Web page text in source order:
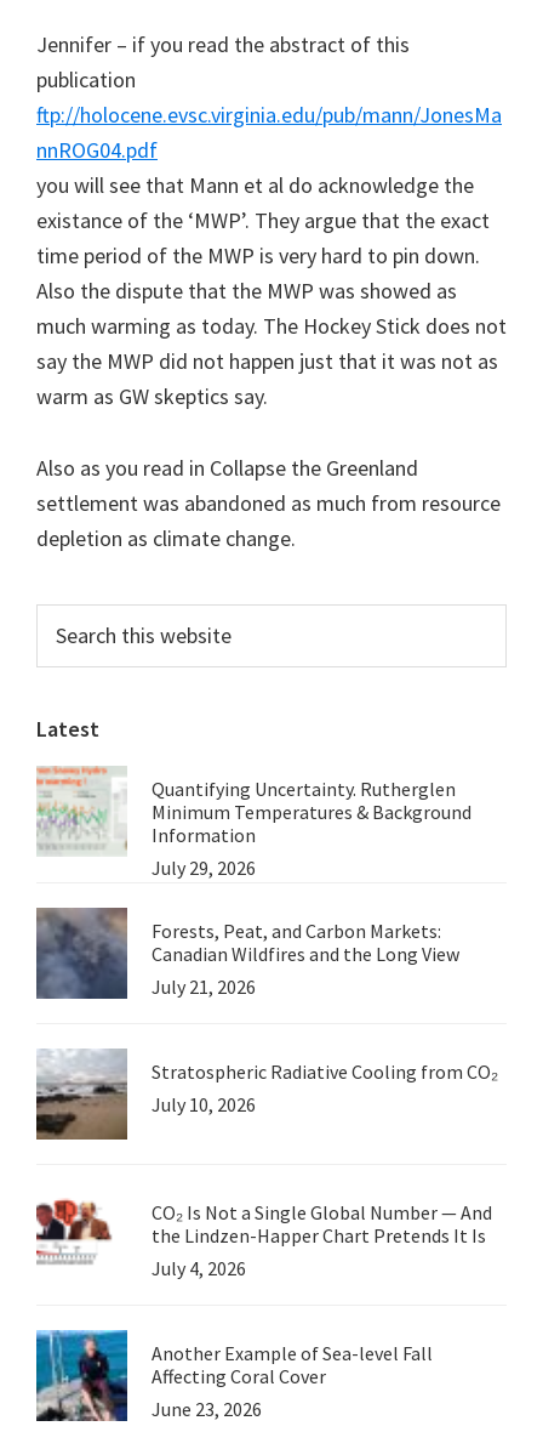
Jennifer – if you read the abstract of this
publication
ftp://holocene.evsc.virginia.edu/pub/mann/JonesMa
nnROG04.pdf
you will see that Mann et al do acknowledge the
existance of the ‘MWP’. They argue that the exact
time period of the MWP is very hard to pin down.
Also the dispute that the MWP was showed as
much warming as today. The Hockey Stick does not
say the MWP did not happen just that it was not as
warm as GW skeptics say.
Also as you read in Collapse the Greenland
settlement was abandoned as much from resource
depletion as climate change.
Primary
Sidebar
this
website
Latest
Quantifying Uncertainty. Rutherglen
Minimum Temperatures & Background
Information
July 29, 2026
Forests, Peat, and Carbon Markets:
Canadian Wildfires and the Long View
July 21, 2026
Stratospheric Radiative Cooling from CO₂
July 10, 2026
CO₂ Is Not a Single Global Number — And
the Lindzen-Happer Chart Pretends It Is
July 4, 2026
Another Example of Sea-level Fall
Affecting Coral Cover
June 23, 2026